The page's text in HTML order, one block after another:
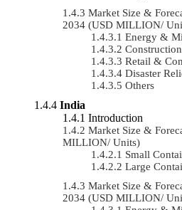
Market Size &
2034 (USD MILLION/
Energy &
Construction
Retail &
Disaster
Others
India
Introduction
Market Size &
MILLION/ Units)
Small
Large
Market Size &
2034 (USD MILLION/